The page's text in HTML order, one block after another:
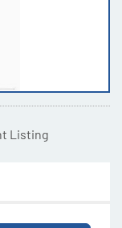
Listing